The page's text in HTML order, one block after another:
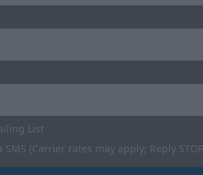
List
(Carrier rates may apply; Reply